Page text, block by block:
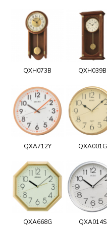
QXH073B QXH039B
QXA712Y QXA001G
QXA668G QXA014S